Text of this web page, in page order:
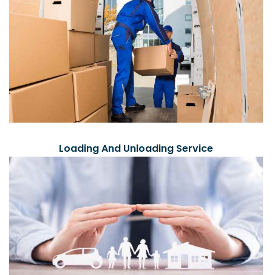
Loading And Unloading Service